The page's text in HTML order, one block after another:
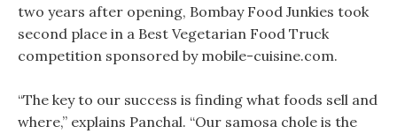
two years after opening, Bombay Food Junkies took
second place in a Best Vegetarian Food Truck
competition sponsored by mobile-cuisine.com.
“The key to our success is finding what foods sell and
where,” explains Panchal. “Our samosa chole is the